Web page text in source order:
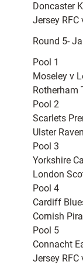
Doncaster
Jersey RFC
Round 5-
Pool 1
Moseley v
Rotherham
Pool 2
Scarlets
Ulster
Pool 3
Yorkshire
London
Pool 4
Cardiff
Cornish
Pool 5
Connacht
Jersey